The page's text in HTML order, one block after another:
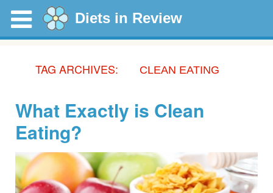
Diets in Review
TAG ARCHIVES: CLEAN EATING
What Exactly is Clean
Eating?